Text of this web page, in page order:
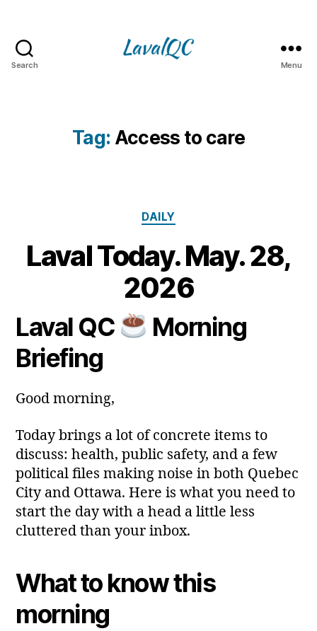
Search Menu
Tag: Access to care
Categories
DAILY
Laval Today. May. 28,
2026
Post
author
B
y
a
Post
date
2
8
M
y
2
Laval QC
Morning
Briefing
Good morning,
Today brings a lot of concrete items to
discuss: health, public safety, and a few
political files making noise in both Quebec
City and Ottawa. Here is what you need to
start the day with a head a little less
cluttered than your inbox.
What to know this
morning